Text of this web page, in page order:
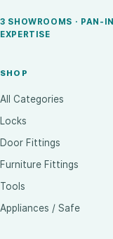
3 SHOWROOMS · PAN-
EXPERTISE
SHOP
All Categories
Locks
Door Fittings
Furniture Fittings
Tools
Appliances / Safe